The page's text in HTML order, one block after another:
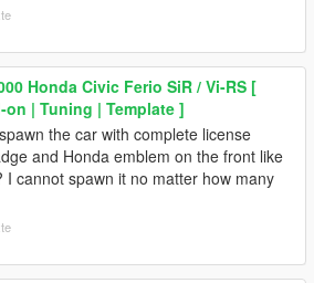
Honda Civic Ferio SiR / Vi-RS [
on | Tuning | Template ]
the car with complete license
and Honda emblem on the front like
I cannot spawn it no matter how many